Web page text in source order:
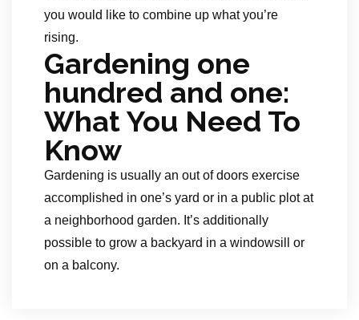
you would like to combine up what you’re
rising.
Gardening one
hundred and one:
What You Need To
Know
Gardening is usually an out of doors exercise
accomplished in one’s yard or in a public plot at
a neighborhood garden. It’s additionally
possible to grow a backyard in a windowsill or
on a balcony.